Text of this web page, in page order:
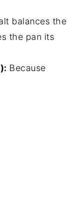
balances the
the pan its
Because